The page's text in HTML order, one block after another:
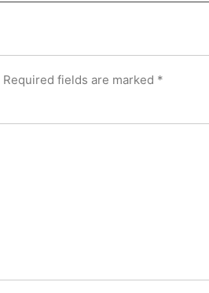
Required fields are marked *